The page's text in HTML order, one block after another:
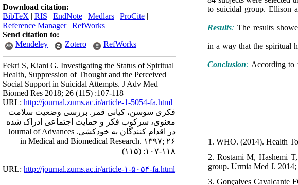
Download citation:
BibTeX | RIS | EndNote | Medlars | ProCite |
Reference Manager| RefWorks
Send citation to:
Mendeley
Zotero RefWorks
Fekri S, Kiani G. Investigating the Status of Spiritual
Health, Suppression of Thought and the Perceived
Social Support in Suicidal Attempts. J Adv Med
Biomed Res 2018; 26 (115) :107-118
URL: http://journal.zums.ac.ir/article-1-5054-fa.html
فکری سوسن، کیانی قمر. بررسی وضعیت سلامت
معنوی، سرکوب فکر و حمایت اجتماعی ادراک شده
در اقدام کنندگان به خودکشی. Journal of Advances
in Medical and Biomedical Research. ۱۳۹۷; ۲۶
(۱۱۵) :۱۰۷-۱۱۸
URL: http://journal.zums.ac.ir/article-۱-۵۰۵۴-fa.html
to suicidal group. Ellison
Results: The results
(P <0.001), in a way that the
Conclusion: According to
1. WHO. (2014). Health
2. Rostami M, Hashemi
group. Urmia Med J.
3. Gonçalves Cavalcante